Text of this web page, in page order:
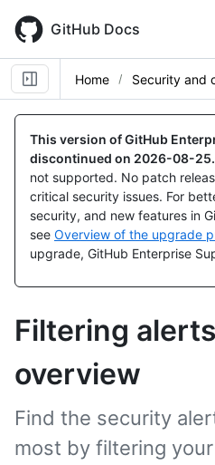
main
content
GitHub Docs
Home Security and
This version of GitHub
discontinued on 2026-08-25.
not supported. No patch
critical security issues. For
security, and new features in
see Overview of the upgrade
upgrade, GitHub Enterprise
Filtering
overview
Find the security
most by filtering